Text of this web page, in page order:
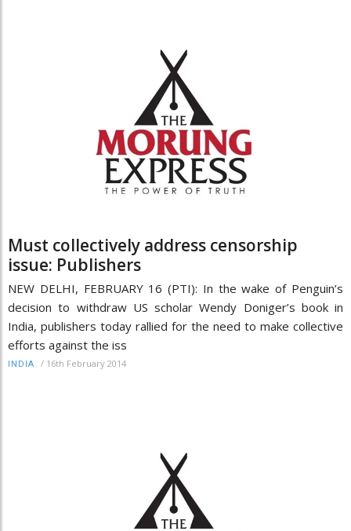
Must collectively address censorship
issue: Publishers
NEW DELHI, FEBRUARY 16 (PTI): In the wake of Penguin’s
decision to withdraw US scholar Wendy Doniger’s book in
India, publishers today rallied for the need to make collective
efforts against the iss
INDIA / 16th February 2014